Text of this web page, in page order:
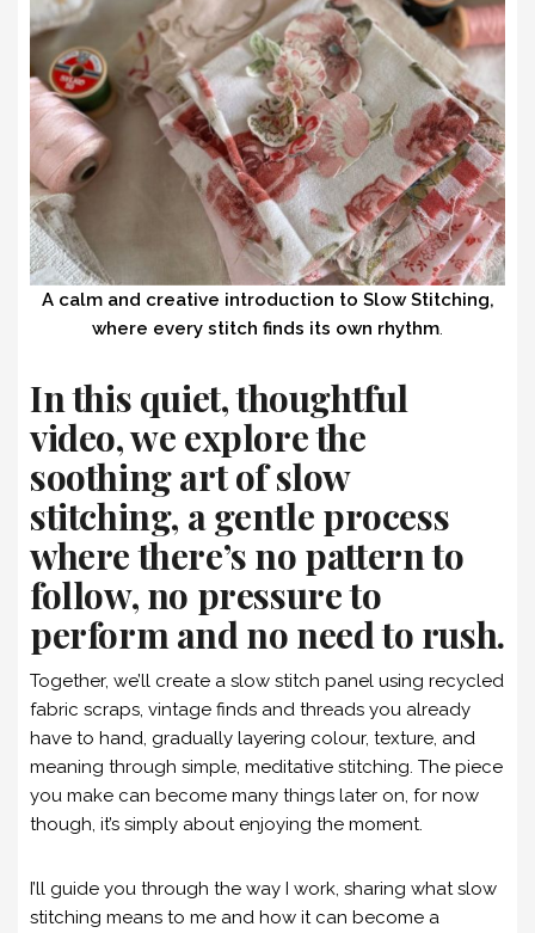
A calm and creative introduction to Slow Stitching,
where every stitch finds its own rhythm.
In this quiet, thoughtful
video, we explore the
soothing art of slow
stitching, a gentle process
where there’s no pattern to
follow, no pressure to
perform and no need to rush.
Together, we’ll create a slow stitch panel using recycled
fabric scraps, vintage finds and threads you already
have to hand, gradually layering colour, texture, and
meaning through simple, meditative stitching. The piece
you make can become many things later on, for now
though, it’s simply about enjoying the moment.
I’ll guide you through the way I work, sharing what slow
stitching means to me and how it can become a